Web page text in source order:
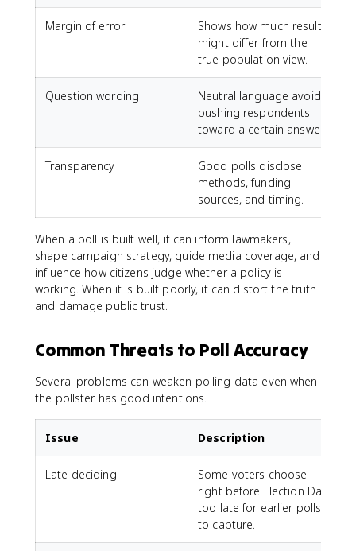
Margin of error
Shows how much results
might differ from the
true population view.
Question wording
Neutral language avoids
pushing respondents
toward a certain answer.
Transparency
Good polls disclose
methods, funding
sources, and timing.
When a poll is built well, it can inform lawmakers,
shape campaign strategy, guide media coverage, and
influence how citizens judge whether a policy is
working. When it is built poorly, it can distort the truth
and damage public trust.
Common Threats to Poll Accuracy
Several problems can weaken polling data even when
the pollster has good intentions.
Issue Description
Late deciding
Some voters choose
right before Election Day,
too late for earlier polls
to capture.